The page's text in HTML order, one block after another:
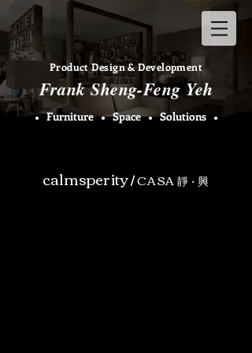
Product Design & Development​
Frank Sheng-Feng Yeh
● Furniture● Space● Solutions ●
calmsperity/CASA 靜‧ 興